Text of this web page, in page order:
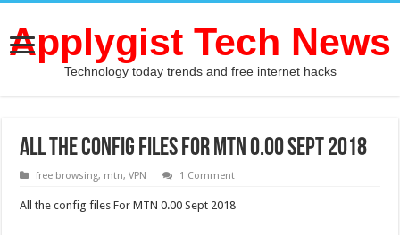
Applygist Tech News
Technology today trends and free internet hacks
All the config files For MTN 0.00 Sept 2018
free browsing, mtn,VPN 1 Comment
All the config files For MTN 0.00 Sept 2018